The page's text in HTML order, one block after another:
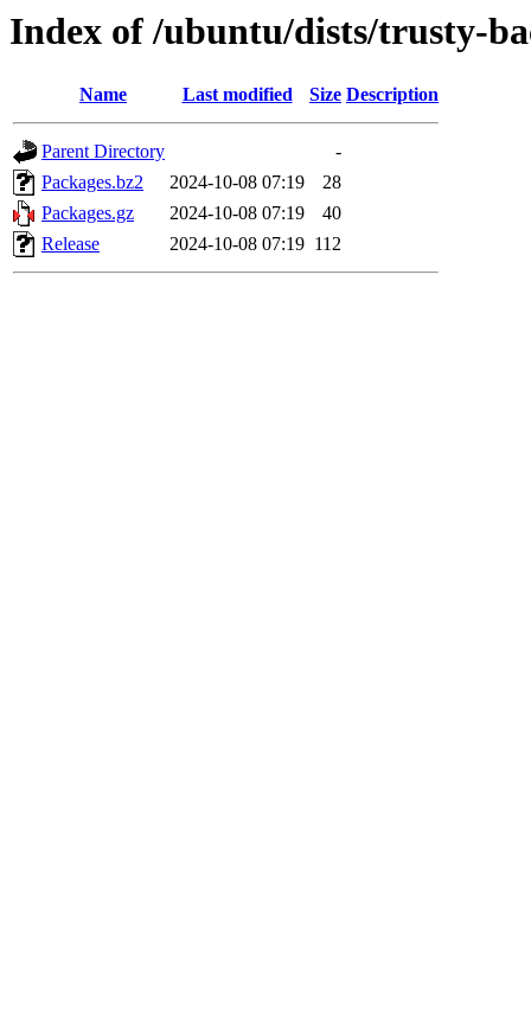
Index of /ubuntu/dists/trusty-
Name Last modified Size Description
Parent Directory
-
Packages.bz2
2024-10-08 07:19
28
Packages.gz
2024-10-08 07:19
40
Release
2024-10-08 07:19 112